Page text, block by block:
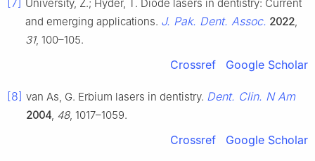
[7] University, Z.; Hyder, T. Diode lasers in dentistry: Current
and emerging applications. J. Pak. Dent. Assoc. 2022,
31, 100–105.
Crossref Google Scholar
[8] van As, G. Erbium lasers in dentistry. Dent. Clin. N Am
2004, 48, 1017–1059.
Crossref Google Scholar